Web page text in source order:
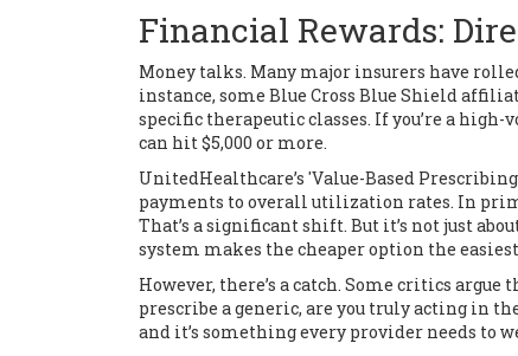
Financial Rewards:
Money talks. Many major insurers have
instance, some Blue Cross Blue Shield
specific therapeutic classes. If you’re a
can hit $5,000 or more.
UnitedHealthcare’s 'Value-Based
payments to overall utilization rates. In
That’s a significant shift. But it’s not just
system makes the cheaper option the
However, there’s a catch. Some critics
prescribe a generic, are you truly acting in
and it’s something every provider needs to